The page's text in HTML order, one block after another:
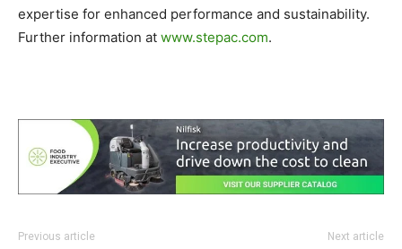
expertise for enhanced performance and sustainability.
Further information at www.stepac.com.
Previous article Next article